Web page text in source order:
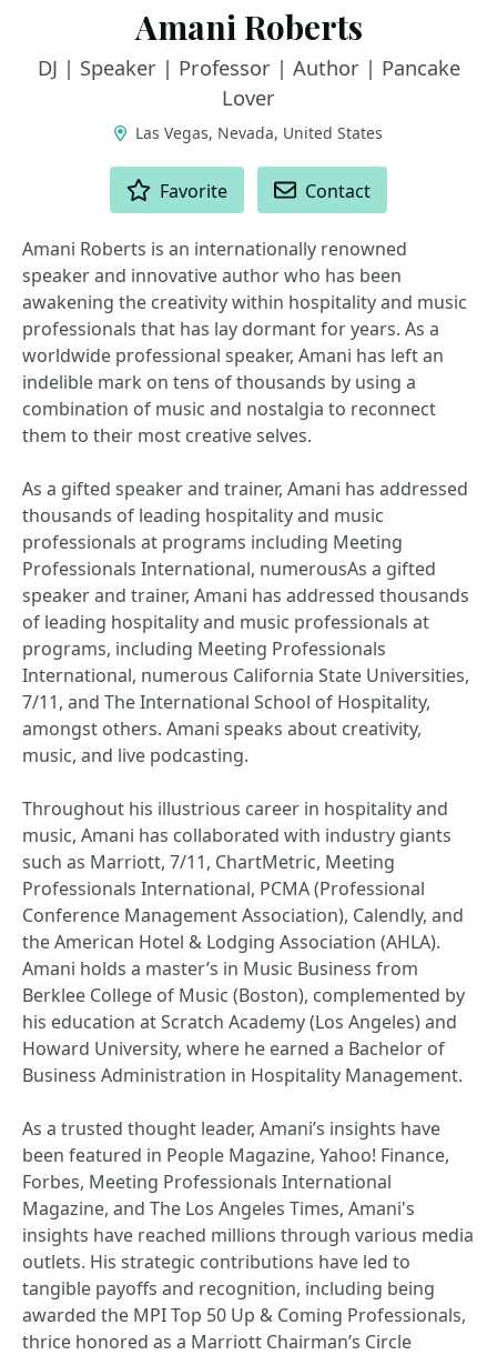
Amani Roberts
DJ | Speaker | Professor | Author | Pancake
Lover
Las Vegas, Nevada, United States
Favorite Contact
Amani Roberts is an internationally renowned
speaker and innovative author who has been
awakening the creativity within hospitality and music
professionals that has lay dormant for years. As a
worldwide professional speaker, Amani has left an
indelible mark on tens of thousands by using a
combination of music and nostalgia to reconnect
them to their most creative selves.
As a gifted speaker and trainer, Amani has addressed
thousands of leading hospitality and music
professionals at programs including Meeting
Professionals International, numerousAs a gifted
speaker and trainer, Amani has addressed thousands
of leading hospitality and music professionals at
programs, including Meeting Professionals
International, numerous California State Universities,
7/11, and The International School of Hospitality,
amongst others. Amani speaks about creativity,
music, and live podcasting.
Throughout his illustrious career in hospitality and
music, Amani has collaborated with industry giants
such as Marriott, 7/11, ChartMetric, Meeting
Professionals International, PCMA (Professional
Conference Management Association), Calendly, and
the American Hotel & Lodging Association (AHLA).
Amani holds a master’s in Music Business from
Berklee College of Music (Boston), complemented by
his education at Scratch Academy (Los Angeles) and
Howard University, where he earned a Bachelor of
Business Administration in Hospitality Management.
As a trusted thought leader, Amani’s insights have
been featured in People Magazine, Yahoo! Finance,
Forbes, Meeting Professionals International
Magazine, and The Los Angeles Times, Amani's
insights have reached millions through various media
outlets. His strategic contributions have led to
tangible payoffs and recognition, including being
awarded the MPI Top 50 Up & Coming Professionals,
thrice honored as a Marriott Chairman’s Circle